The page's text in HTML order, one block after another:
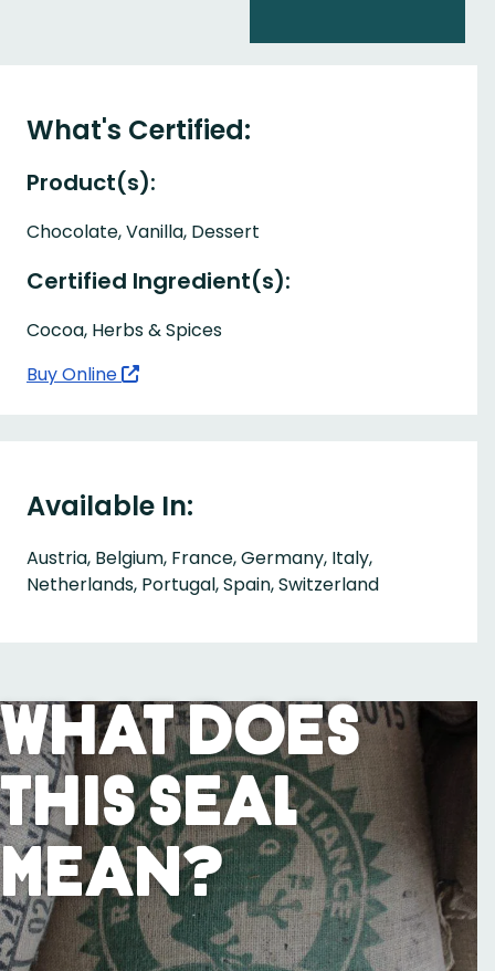
What's Certified:
Product(s):
Chocolate, Vanilla, Dessert
Certified Ingredient(s):
Cocoa, Herbs & Spices
Buy Online
Available In:
Austria, Belgium, France, Germany, Italy,
Netherlands, Portugal, Spain, Switzerland
What Does
This Seal
Mean?